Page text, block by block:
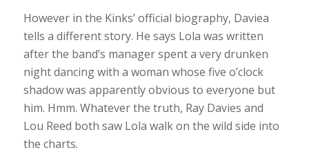
However in the Kinks’ official biography, Daviea
tells a different story. He says Lola was written
after the band’s manager spent a very drunken
night dancing with a woman whose five o’clock
shadow was apparently obvious to everyone but
him. Hmm. Whatever the truth, Ray Davies and
Lou Reed both saw Lola walk on the wild side into
the charts.